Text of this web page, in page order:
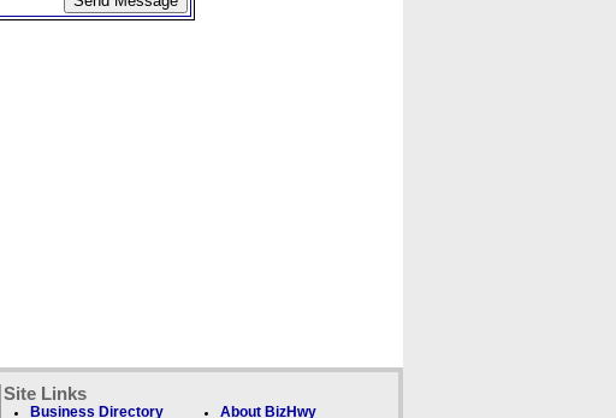
Site Links
Business Directory About BizHwy